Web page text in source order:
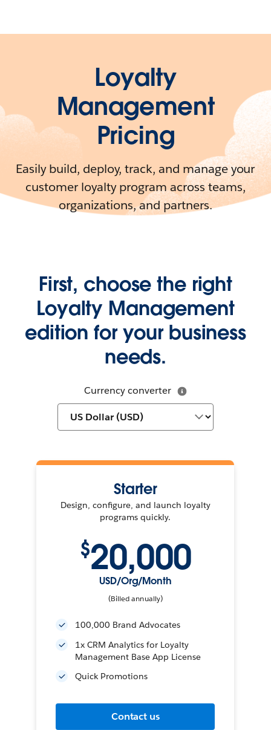
Loyalty
Management
Pricing
Easily build, deploy, track, and manage your
customer loyalty program across teams,
organizations, and partners.
First, choose the right
Loyalty Management
edition for your business
needs.
Currency converter
Starter
Design, configure, and launch loyalty
programs quickly.
$20,000
USD/Org/Month
(Billed annually)
100,000 Brand Advocates
1x CRM Analytics for Loyalty
Management Base App License
Quick Promotions
Contact us